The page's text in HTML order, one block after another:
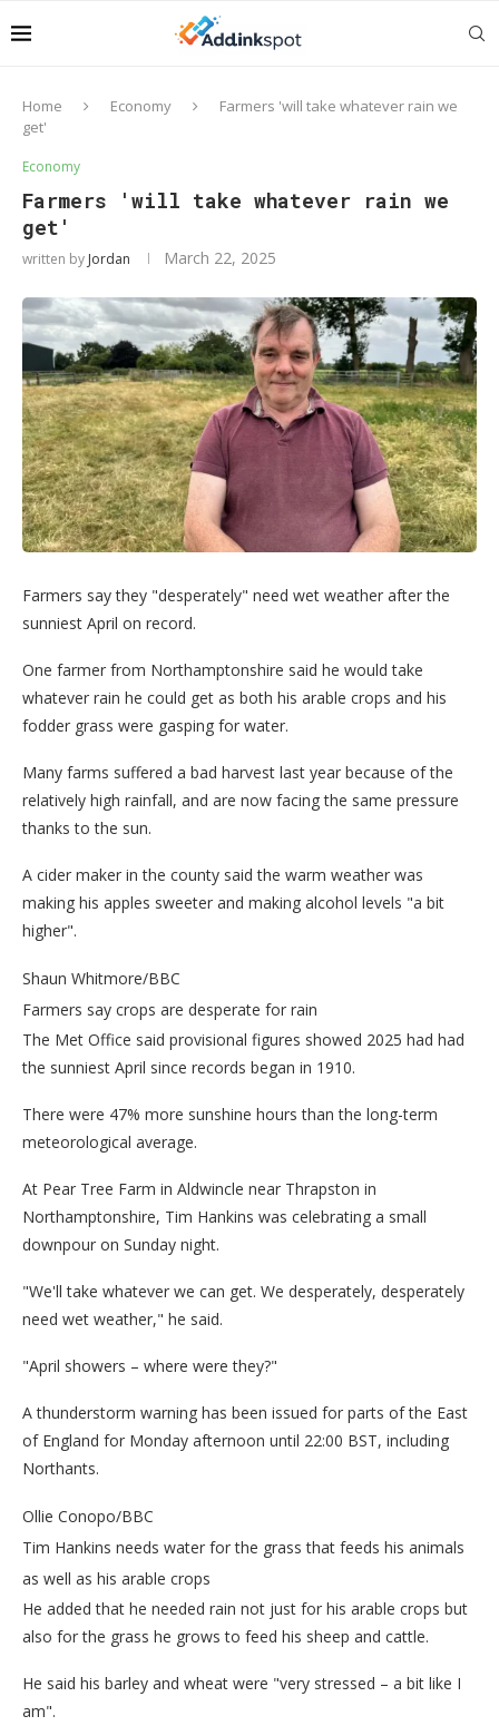
Home Economy
Farmers 'will take whatever rain we
get'
Economy
Farmers 'will take whatever rain we
get'
written by Jordan March 22, 2025
Farmers say they "desperately" need wet weather after the
sunniest April on record.
One farmer from Northamptonshire said he would take
whatever rain he could get as both his arable crops and his
fodder grass were gasping for water.
Many farms suffered a bad harvest last year because of the
relatively high rainfall, and are now facing the same pressure
thanks to the sun.
A cider maker in the county said the warm weather was
making his apples sweeter and making alcohol levels "a bit
higher".
Shaun Whitmore/BBC
Farmers say crops are desperate for rain
The Met Office said provisional figures showed 2025 had had
the sunniest April since records began in 1910.
There were 47% more sunshine hours than the long-term
meteorological average.
At Pear Tree Farm in Aldwincle near Thrapston in
Northamptonshire, Tim Hankins was celebrating a small
downpour on Sunday night.
"We'll take whatever we can get. We desperately, desperately
need wet weather," he said.
"April showers – where were they?"
A thunderstorm warning has been issued for parts of the East
of England for Monday afternoon until 22:00 BST, including
Northants.
Ollie Conopo/BBC
Tim Hankins needs water for the grass that feeds his animals
as well as his arable crops
He added that he needed rain not just for his arable crops but
also for the grass he grows to feed his sheep and cattle.
He said his barley and wheat were "very stressed – a bit like I
am".